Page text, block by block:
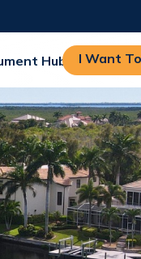
Hub I Want To